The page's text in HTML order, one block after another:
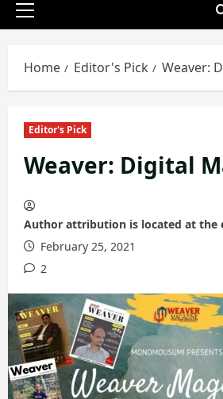
Primary
Home Editor's Pick Weaver:
Editor's Pick
Weaver: Digital
Author attribution is located at the
February 25, 2021
2